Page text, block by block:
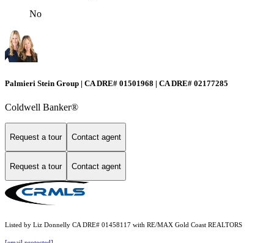
No
Palmieri Stein Group | CA DRE# 01501968 | CA DRE# 02177285
Coldwell Banker®
Request a tour Contact agent
Request a tour Contact agent
Listed by Liz Donnelly CA DRE# 01458117 with RE/MAX Gold Coast REALTORS